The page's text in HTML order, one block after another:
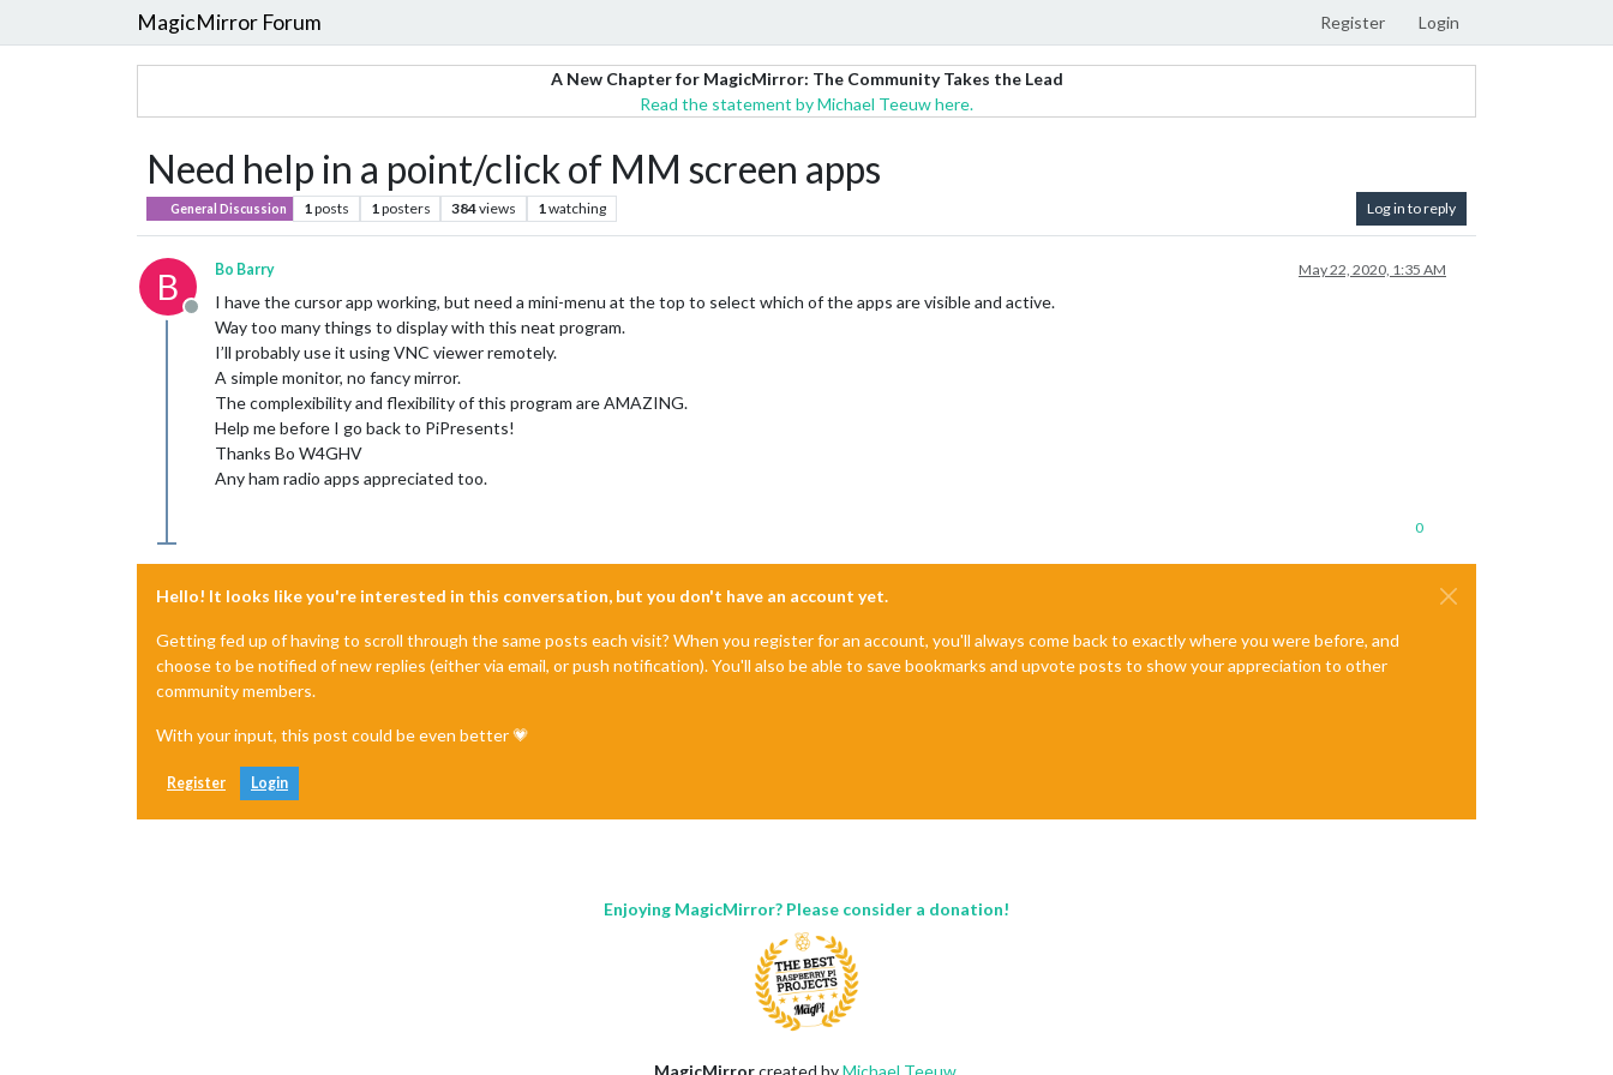
MagicMirror Forum Register Login
A New Chapter for MagicMirror: The Community Takes the Lead
Read the statement by Michael Teeuw here.
Need help in a point/click of MM screen apps
General Discussion 1posts 1posters 384views 1watching Log in to reply
B
Offline
Bo Barry May 22, 2020, 1:35 AM
I have the cursor app working, but need a mini-menu at the top to select which of the apps are visible and active.
Way too many things to display with this neat program.
I’ll probably use it using VNC viewer remotely.
A simple monitor, no fancy mirror.
The complexibility and flexibility of this program are AMAZING.
Help me before I go back to PiPresents!
Thanks Bo W4GHV
Any ham radio apps appreciated too.
0
Hello! It looks like you're interested in this conversation, but you don't have an account yet.
Getting fed up of having to scroll through the same posts each visit? When you register for an account, you'll always come back to exactly where you were before, and
choose to be notified of new replies (either via email, or push notification). You'll also be able to save bookmarks and upvote posts to show your appreciation to other
community members.
With your input, this post could be even better 💗
Register Login
Enjoying MagicMirror? Please consider a donation!
MagicMirrorcreated byMichael Teeuw.